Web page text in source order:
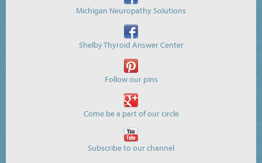
Michigan Neuropathy Solutions
Shelby Thyroid Answer Center
Follow our pins
Come be a part of our circle
Subscribe to our channel